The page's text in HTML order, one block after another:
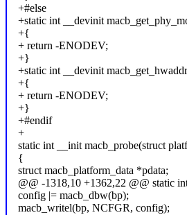
+#else
+static int __devinit
+{
+ return -ENODEV;
+}
+static int __devinit
+{
+ return -ENODEV;
+}
+#endif
+
static int __init macb_probe(struct
{
struct macb_platform_data *pdata;
@@ -1318,10 +1362,22 @@ static
config |= macb_dbw(bp);
macb_writel(bp, NCFGR, config);